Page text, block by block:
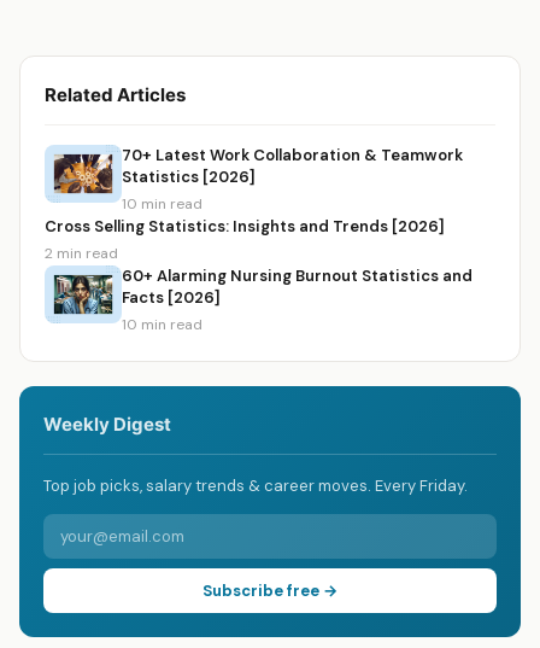
Related Articles
70+ Latest Work Collaboration & Teamwork
Statistics [2026]
10 min read
Cross Selling Statistics: Insights and Trends [2026]
2 min read
60+ Alarming Nursing Burnout Statistics and
Facts [2026]
10 min read
Weekly Digest
Top job picks, salary trends & career moves. Every Friday.
Subscribe free →